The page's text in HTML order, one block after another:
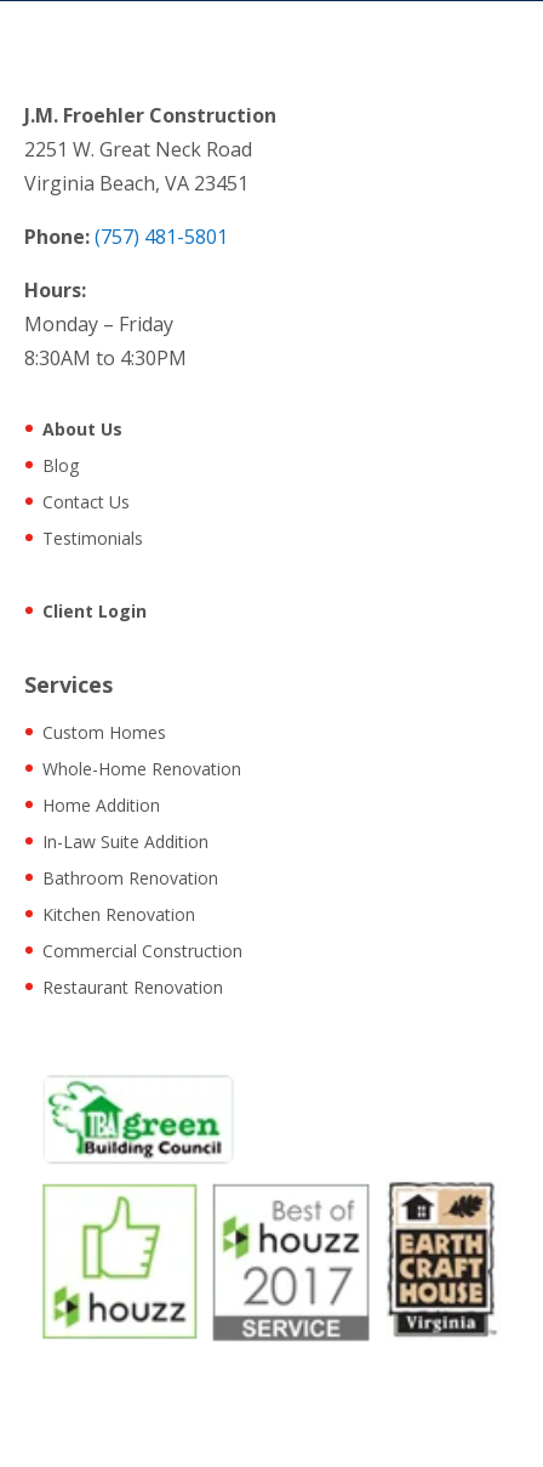
J.M. Froehler Construction
2251 W. Great Neck Road
Virginia Beach, VA 23451
Phone:(757) 481-5801
Hours:
Monday – Friday
8:30AM to 4:30PM
About Us
Blog
Contact Us
Testimonials
Client Login
Services
Custom Homes
Whole-Home Renovation
Home Addition
In-Law Suite Addition
Bathroom Renovation
Kitchen Renovation
Commercial Construction
Restaurant Renovation